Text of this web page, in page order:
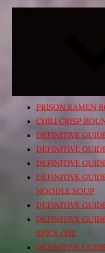
PRISON RAMEN
CHILI CRISP
DEFINITIVE
DEFINITIVE
DEFINITIVE
DEFINITIVE
NOODLE SOUP
DEFINITIVE
DEFINITIVE
SPICE/PIE
DEFINITIVE